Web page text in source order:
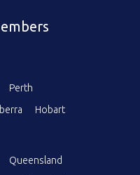
Perth
Hobart
Queensland